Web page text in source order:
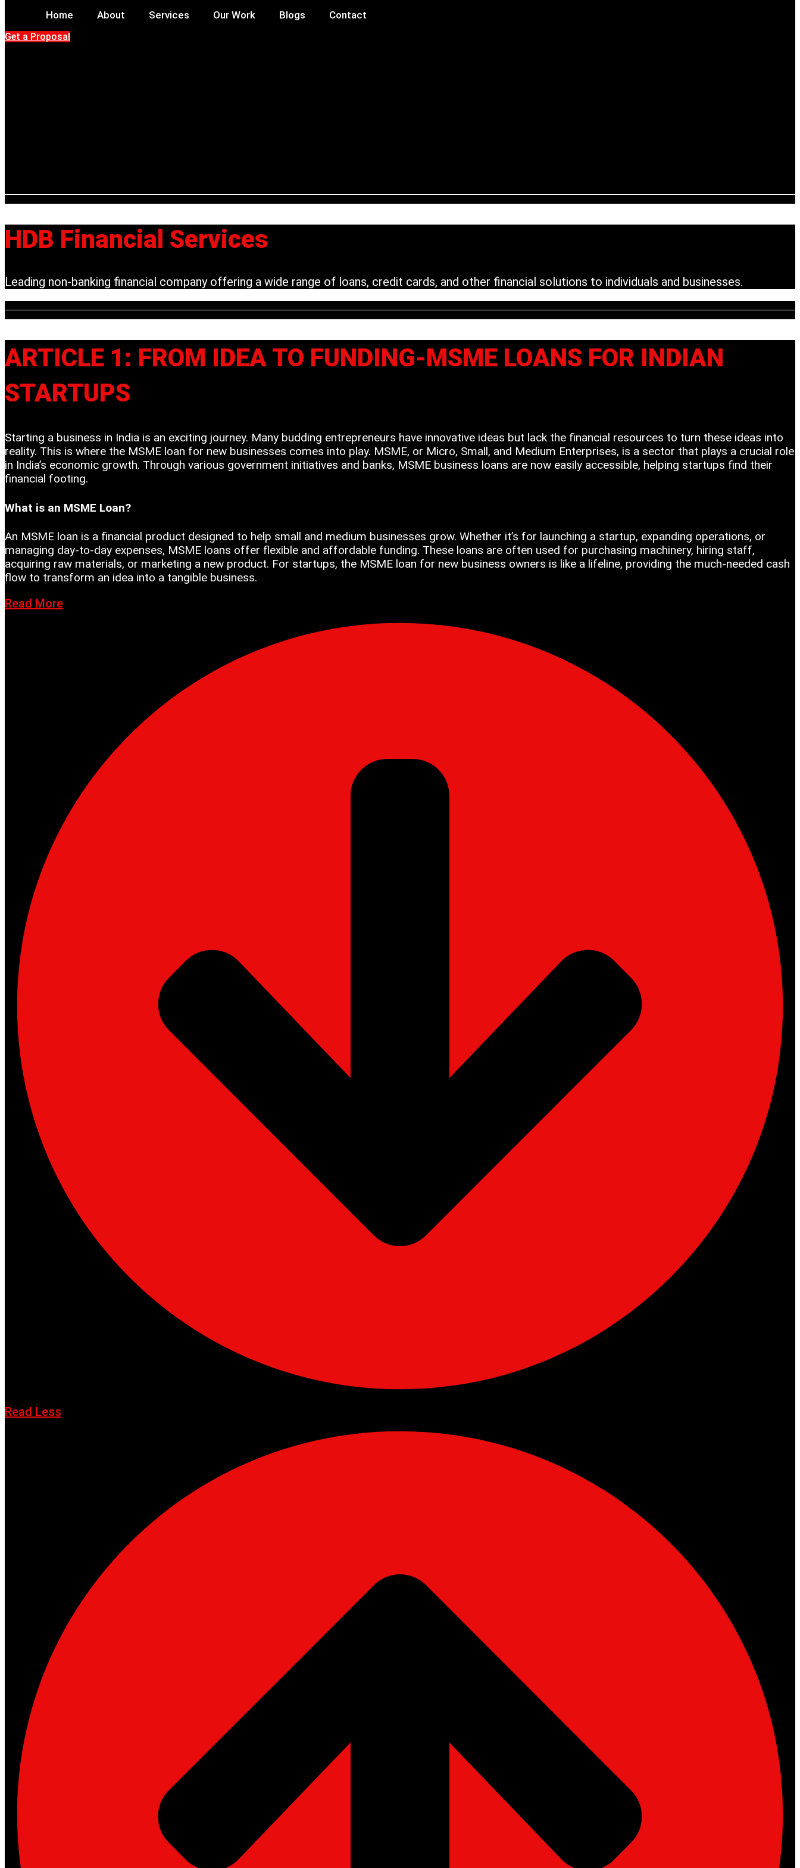
Home About Services Our Work Blogs Contact
Get a Proposal
HDB Financial Services
Leading non-banking financial company offering a wide range of loans, credit cards, and other financial solutions to individuals and businesses.
ARTICLE 1: FROM IDEA TO FUNDING-MSME LOANS FOR INDIAN
STARTUPS
Starting a business in India is an exciting journey. Many budding entrepreneurs have innovative ideas but lack the financial resources to turn these ideas into
reality. This is where the MSME loan for new businesses comes into play. MSME, or Micro, Small, and Medium Enterprises, is a sector that plays a crucial role
in India’s economic growth. Through various government initiatives and banks, MSME business loans are now easily accessible, helping startups find their
financial footing.
What is an MSME Loan?
An MSME loan is a financial product designed to help small and medium businesses grow. Whether it’s for launching a startup, expanding operations, or
managing day-to-day expenses, MSME loans offer flexible and affordable funding. These loans are often used for purchasing machinery, hiring staff,
acquiring raw materials, or marketing a new product. For startups, the MSME loan for new business owners is like a lifeline, providing the much-needed cash
flow to transform an idea into a tangible business.
Read More
Read Less